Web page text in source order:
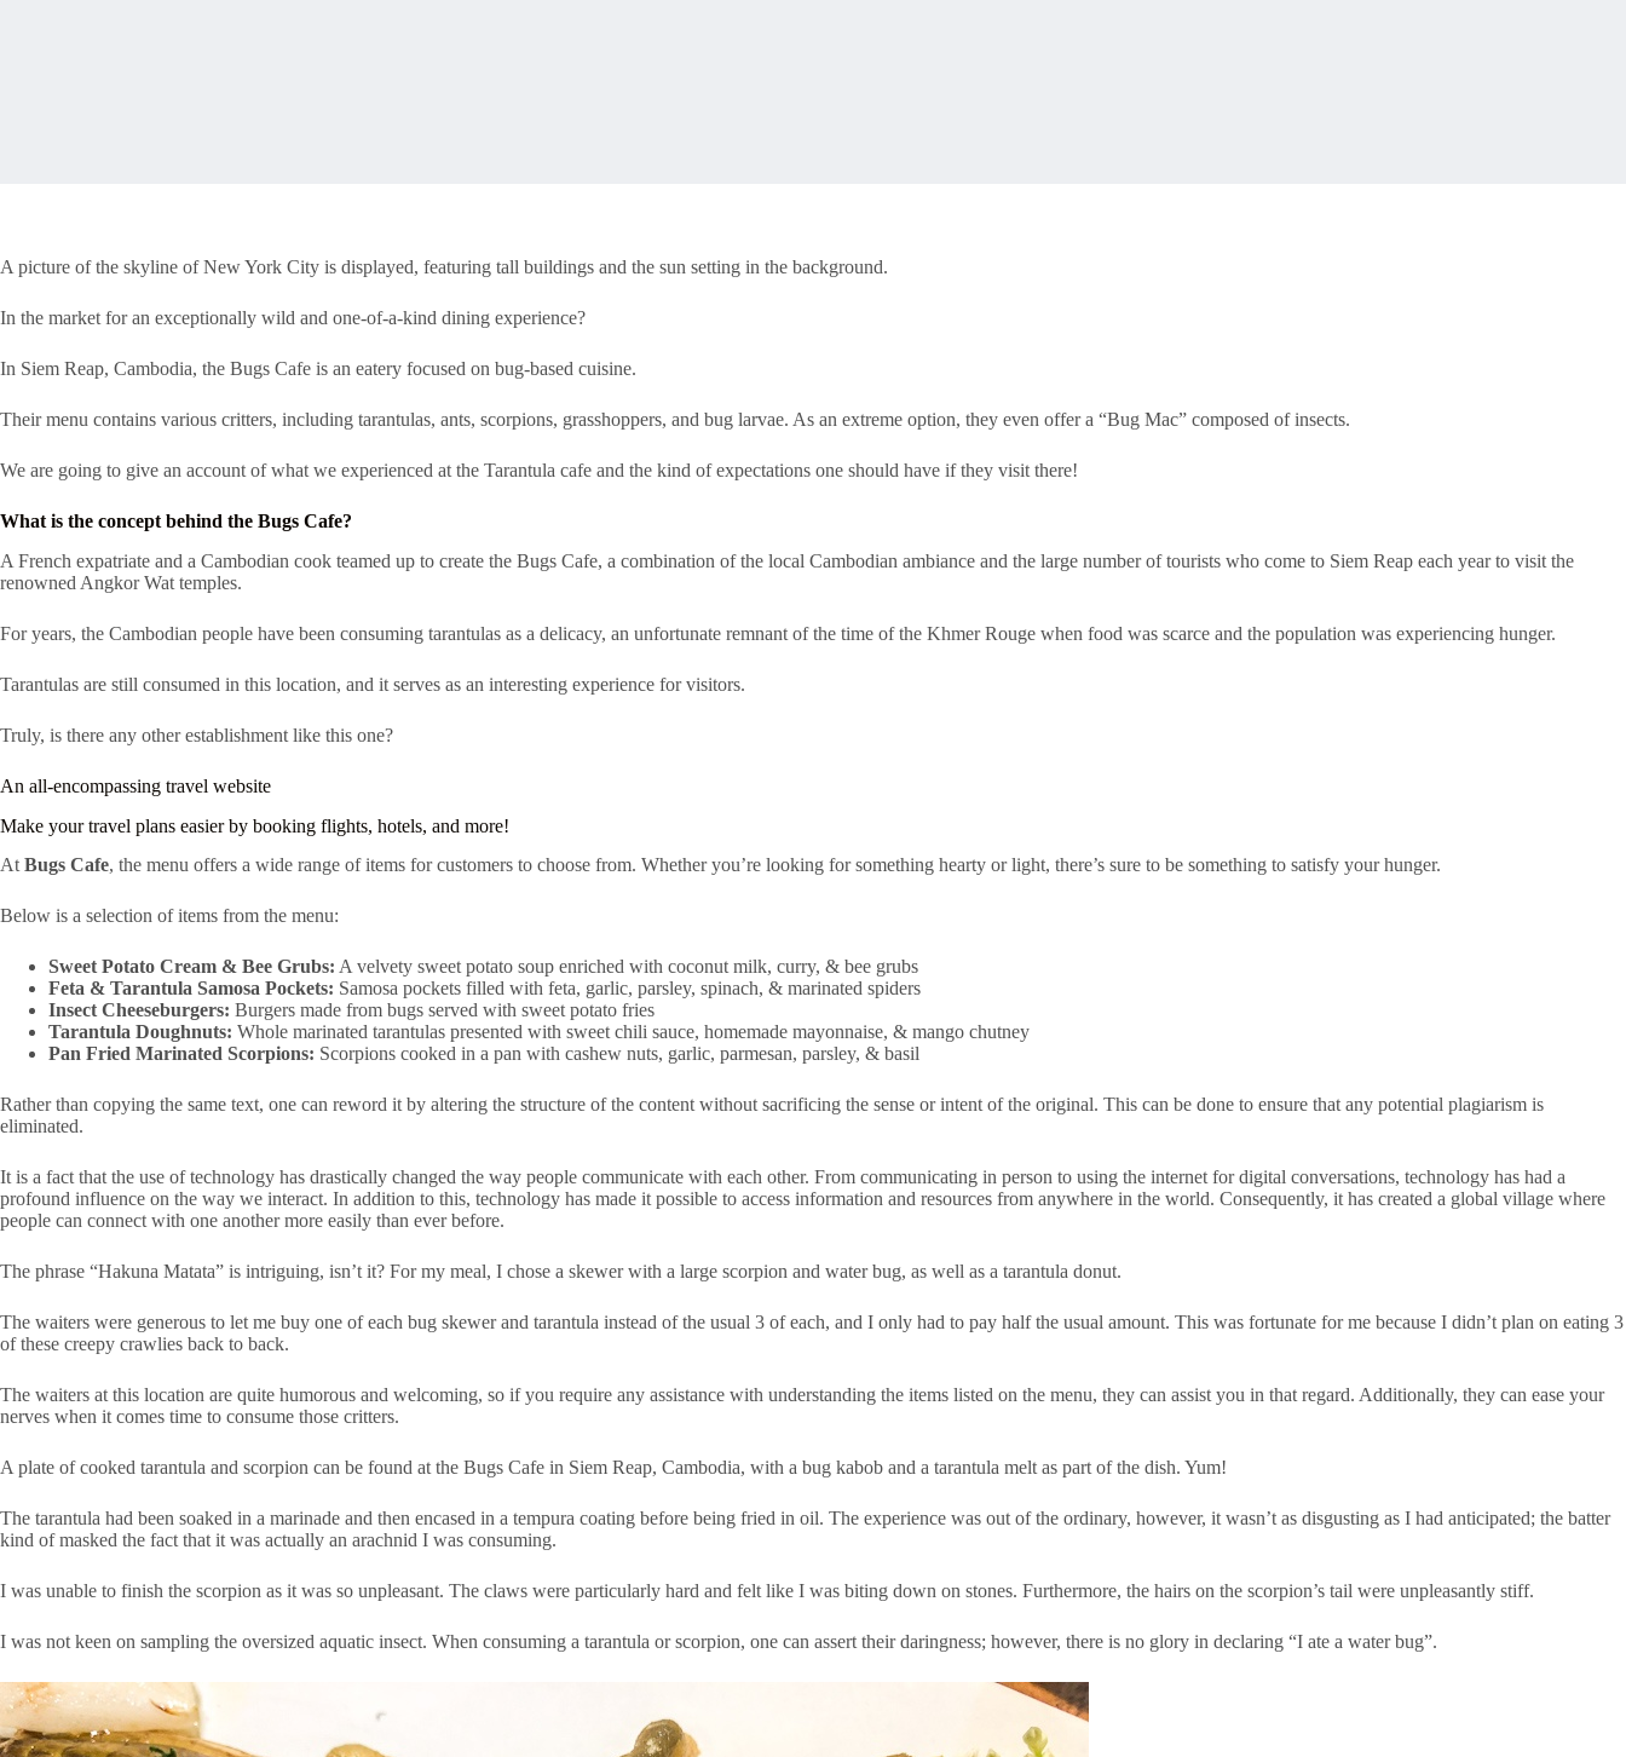
A picture of the skyline of New York City is displayed, featuring tall buildings and the sun setting in the background.
In the market for an exceptionally wild and one-of-a-kind dining experience?
In Siem Reap, Cambodia, the Bugs Cafe is an eatery focused on bug-based cuisine.
Their menu contains various critters, including tarantulas, ants, scorpions, grasshoppers, and bug larvae. As an extreme option, they even offer a “Bug Mac” composed of insects.
We are going to give an account of what we experienced at the Tarantula cafe and the kind of expectations one should have if they visit there!
What is the concept behind the Bugs Cafe?
A French expatriate and a Cambodian cook teamed up to create the Bugs Cafe, a combination of the local Cambodian ambiance and the large number of tourists who come to Siem Reap each year to visit the
renowned Angkor Wat temples.
For years, the Cambodian people have been consuming tarantulas as a delicacy, an unfortunate remnant of the time of the Khmer Rouge when food was scarce and the population was experiencing hunger.
Tarantulas are still consumed in this location, and it serves as an interesting experience for visitors.
Truly, is there any other establishment like this one?
An all-encompassing travel website
Make your travel plans easier by booking flights, hotels, and more!
At Bugs Cafe, the menu offers a wide range of items for customers to choose from. Whether you’re looking for something hearty or light, there’s sure to be something to satisfy your hunger.
Below is a selection of items from the menu:
Sweet Potato Cream & Bee Grubs: A velvety sweet potato soup enriched with coconut milk, curry, & bee grubs
Feta & Tarantula Samosa Pockets: Samosa pockets filled with feta, garlic, parsley, spinach, & marinated spiders
Insect Cheeseburgers: Burgers made from bugs served with sweet potato fries
Tarantula Doughnuts: Whole marinated tarantulas presented with sweet chili sauce, homemade mayonnaise, & mango chutney
Pan Fried Marinated Scorpions: Scorpions cooked in a pan with cashew nuts, garlic, parmesan, parsley, & basil
Rather than copying the same text, one can reword it by altering the structure of the content without sacrificing the sense or intent of the original. This can be done to ensure that any potential plagiarism is
eliminated.
It is a fact that the use of technology has drastically changed the way people communicate with each other. From communicating in person to using the internet for digital conversations, technology has had a
profound influence on the way we interact. In addition to this, technology has made it possible to access information and resources from anywhere in the world. Consequently, it has created a global village where
people can connect with one another more easily than ever before.
The phrase “Hakuna Matata” is intriguing, isn’t it? For my meal, I chose a skewer with a large scorpion and water bug, as well as a tarantula donut.
The waiters were generous to let me buy one of each bug skewer and tarantula instead of the usual 3 of each, and I only had to pay half the usual amount. This was fortunate for me because I didn’t plan on eating 3
of these creepy crawlies back to back.
The waiters at this location are quite humorous and welcoming, so if you require any assistance with understanding the items listed on the menu, they can assist you in that regard. Additionally, they can ease your
nerves when it comes time to consume those critters.
A plate of cooked tarantula and scorpion can be found at the Bugs Cafe in Siem Reap, Cambodia, with a bug kabob and a tarantula melt as part of the dish. Yum!
The tarantula had been soaked in a marinade and then encased in a tempura coating before being fried in oil. The experience was out of the ordinary, however, it wasn’t as disgusting as I had anticipated; the batter
kind of masked the fact that it was actually an arachnid I was consuming.
I was unable to finish the scorpion as it was so unpleasant. The claws were particularly hard and felt like I was biting down on stones. Furthermore, the hairs on the scorpion’s tail were unpleasantly stiff.
I was not keen on sampling the oversized aquatic insect. When consuming a tarantula or scorpion, one can assert their daringness; however, there is no glory in declaring “I ate a water bug”.